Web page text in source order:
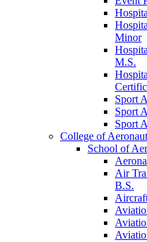
Minor
M.S.
Sport
Sport
Sport
College of
School of
Air
B.S.